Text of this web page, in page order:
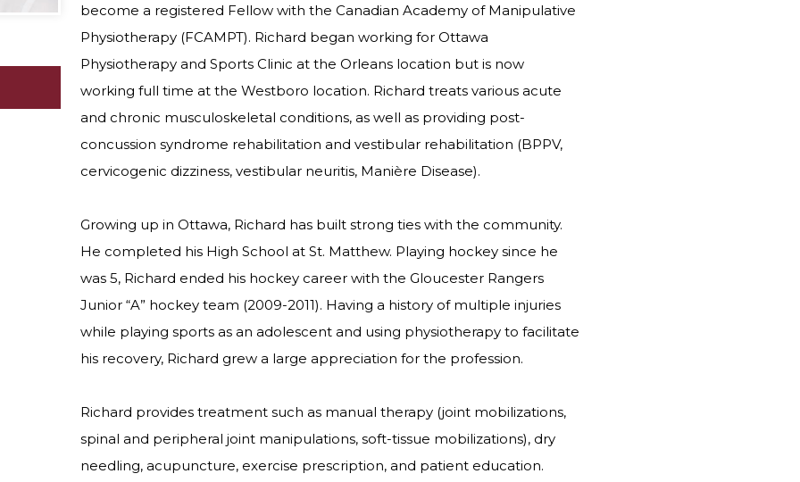
become a registered Fellow with the Canadian Academy of Manipulative
Physiotherapy (FCAMPT). Richard began working for Ottawa
Physiotherapy and Sports Clinic at the Orleans location but is now
working full time at the Westboro location. Richard treats various acute
and chronic musculoskeletal conditions, as well as providing post-
concussion syndrome rehabilitation and vestibular rehabilitation (BPPV,
cervicogenic dizziness, vestibular neuritis, Manière Disease).
Growing up in Ottawa, Richard has built strong ties with the community.
He completed his High School at St. Matthew. Playing hockey since he
was 5, Richard ended his hockey career with the Gloucester Rangers
Junior “A” hockey team (2009-2011). Having a history of multiple injuries
while playing sports as an adolescent and using physiotherapy to facilitate
his recovery, Richard grew a large appreciation for the profession.
Richard provides treatment such as manual therapy (joint mobilizations,
spinal and peripheral joint manipulations, soft-tissue mobilizations), dry
needling, acupuncture, exercise prescription, and patient education.